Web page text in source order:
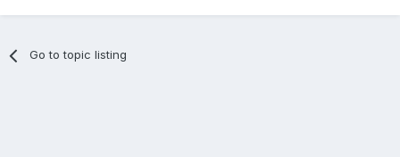
Go to topic listing